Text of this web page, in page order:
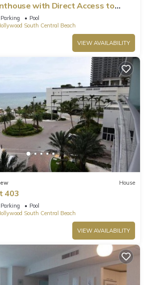
with Direct Access to
Parking
Pool
South Central Beach
VIEW AVAILABILITY
House
403
Parking
Pool
South Central Beach
VIEW AVAILABILITY